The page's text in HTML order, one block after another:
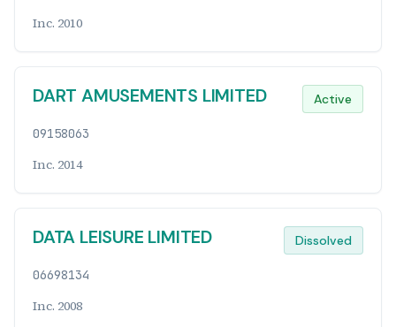
Inc. 2010
DART AMUSEMENTS LIMITED Active
09158063
Inc. 2014
DATA LEISURE LIMITED Dissolved
06698134
Inc. 2008